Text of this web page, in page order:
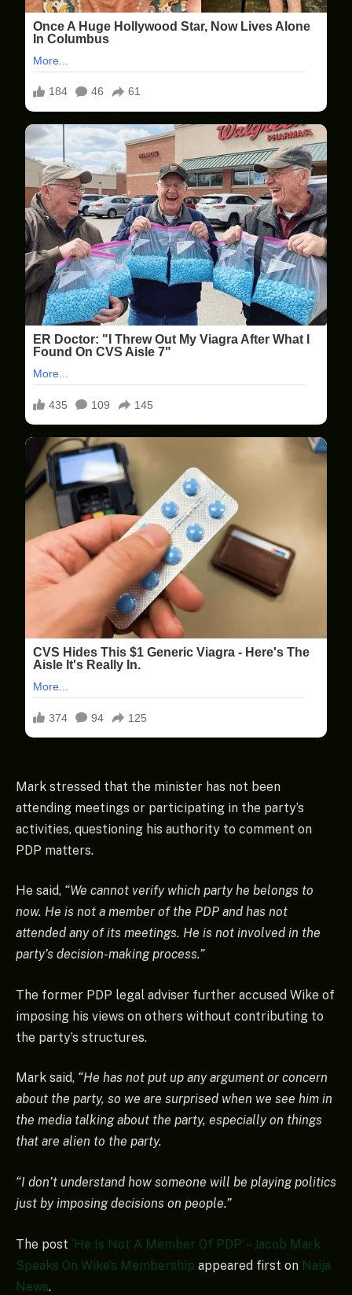
Mark stressed that the minister has not been
attending meetings or participating in the party’s
activities, questioning his authority to comment on
PDP matters.
He said, “We cannot verify which party he belongs to
now. He is not a member of the PDP and has not
attended any of its meetings. He is not involved in the
party’s decision-making process.”
The former PDP legal adviser further accused Wike of
imposing his views on others without contributing to
the party’s structures.
Mark said, “He has not put up any argument or concern
about the party, so we are surprised when we see him in
the media talking about the party, especially on things
that are alien to the party.
“I don’t understand how someone will be playing politics
just by imposing decisions on people.”
The post ‘He Is Not A Member Of PDP’ – Jacob Mark
Speaks On Wike’s Membership appeared first on Naija
News.